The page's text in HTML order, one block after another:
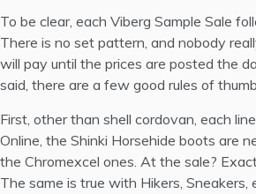
To be clear, each Viberg Sample Sale
There is no set pattern, and nobody
will pay until the prices are posted the
said, there are a few good rules of
First, other than shell cordovan, each
Online, the Shinki Horsehide boots are
the Chromexcel ones. At the sale?
The same is true with Hikers, Sneakers,